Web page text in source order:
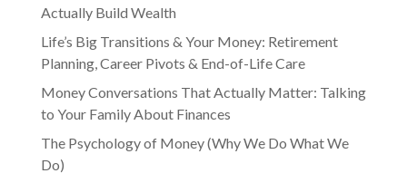
Actually Build Wealth
Life’s Big Transitions & Your Money: Retirement
Planning, Career Pivots & End-of-Life Care
Money Conversations That Actually Matter: Talking
to Your Family About Finances
The Psychology of Money (Why We Do What We
Do)